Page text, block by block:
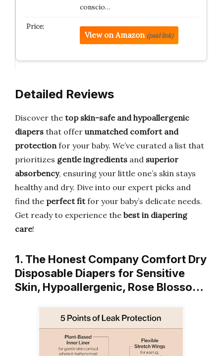
conscio…
View on Amazon (paid link)
Detailed Reviews
Discover the top skin-safe and hypoallergenic
diapers that offer unmatched comfort and
protectionfor your baby. We’ve curated a list that
prioritizes gentle ingredients and superior
absorbency, ensuring your little one’s skin stays
healthy and dry. Dive into our expert picks and
find the perfect fitfor your baby’s delicate needs.
Get ready to experience the best in diapering
care!
1. The Honest Company Comfort Dry
Disposable Diapers for Sensitive
Skin, Hypoallergenic, Rose Blosso…